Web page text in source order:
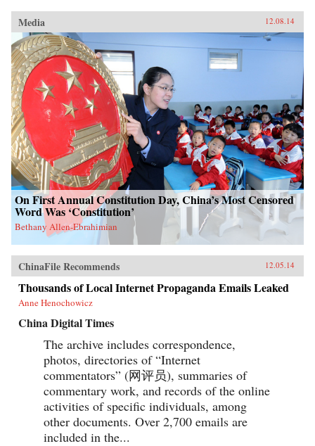
Media 12.08.14
On First Annual Constitution Day, China’s Most Censored
Word Was ‘Constitution’
Bethany Allen-Ebrahimian
ChinaFile Recommends 12.05.14
Thousands of Local Internet Propaganda Emails Leaked
Anne Henochowicz
China Digital Times
The archive includes correspondence,
photos, directories of “Internet
commentators” (网评员), summaries of
commentary work, and records of the online
activities of specific individuals, among
other documents. Over 2,700 emails are
included in the...